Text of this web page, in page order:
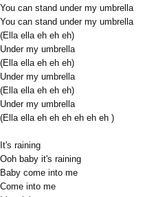
You can stand under my umbrella
You can stand under my umbrella
(Ella ella eh eh eh)
Under my umbrella
(Ella ella eh eh eh)
Under my umbrella
(Ella ella eh eh eh)
Under my umbrella
(Ella ella eh eh eh eh eh eh )
It's raining
Ooh baby it's raining
Baby come into me
Come into me